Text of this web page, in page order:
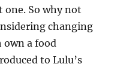
one. So why not
changing
a food
to Lulu’s